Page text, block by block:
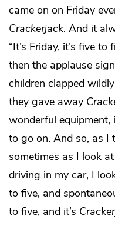
came on on Friday
Crackerjack. And it
“It’s Friday, it’s five to
then the applause
children clapped
they gave away
wonderful
to go on. And so, as I
sometimes as I look
driving in my car, I
to five, and
to five, and it’s